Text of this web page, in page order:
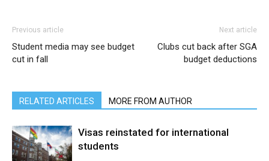
Previous article
Student media may see budget
cut in fall
Next article
Clubs cut back after SGA
budget deductions
RELATED ARTICLES MORE FROM AUTHOR
Visas reinstated for international
students